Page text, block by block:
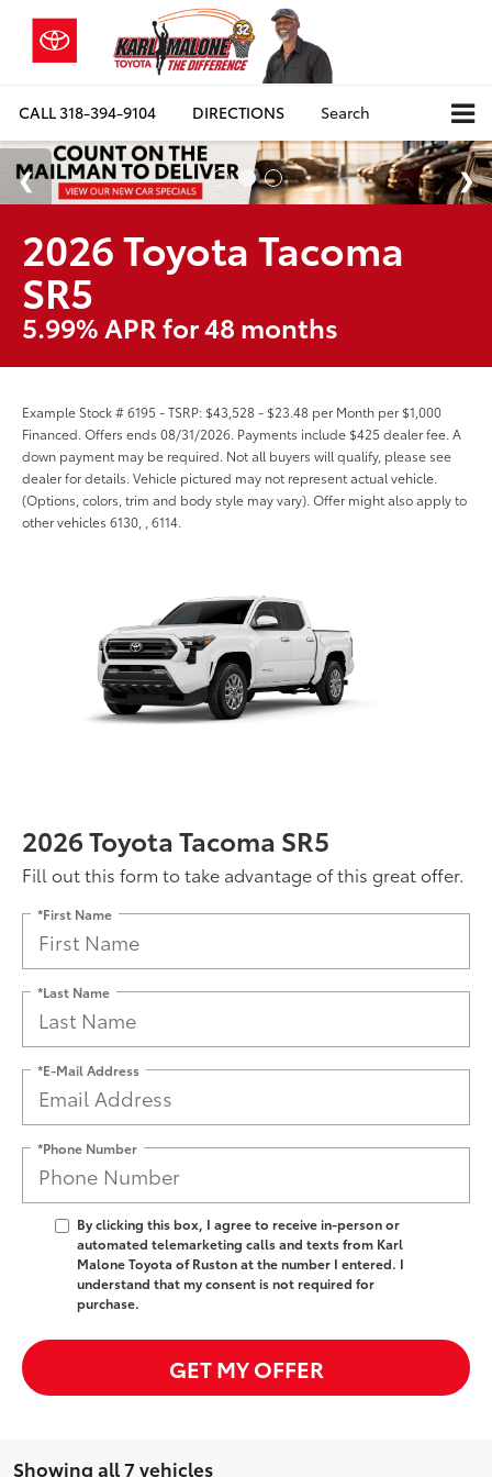
CALL318-394-9104 DIRECTIONS Search
2026 Toyota Tacoma
SR5
5.99% APR for 48 months
Example Stock # 6195 - TSRP: $43,528 - $23.48 per Month per $1,000
Financed. Offers ends 08/31/2026. Payments include $425 dealer fee. A
down payment may be required. Not all buyers will qualify, please see
dealer for details. Vehicle pictured may not represent actual vehicle.
(Options, colors, trim and body style may vary). Offer might also apply to
other vehicles 6130, , 6114.
2026 Toyota Tacoma SR5
Fill out this form to take advantage of this great offer.
*First Name
*Last Name
*E-Mail Address
*Phone Number
By clicking this box, I agree to receive in-person or
automated telemarketing calls and texts from Karl
Malone Toyota of Ruston at the number I entered. I
understand that my consent is not required for
purchase.
GET MY OFFER
Showing all 7 vehicles